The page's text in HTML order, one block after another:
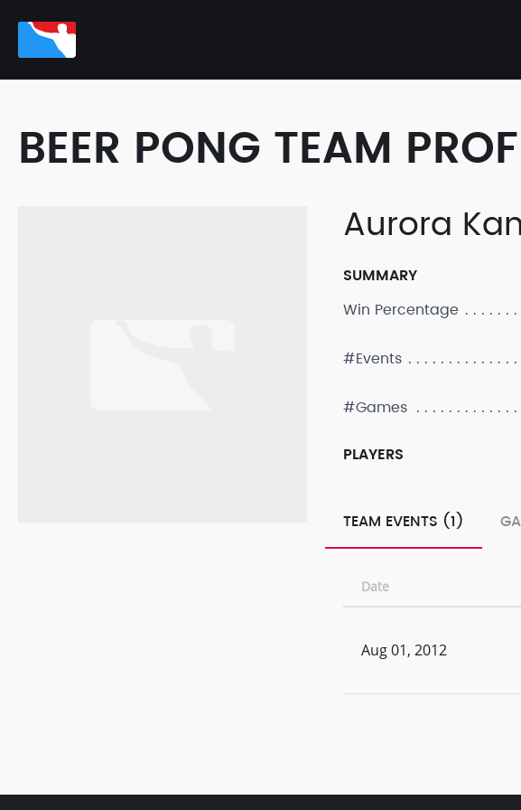
BEER PONG TEAM
Aurora
SUMMARY
Win Percentage
#Events
#Games
PLAYERS
TEAM EVENTS (1)
Date
Aug 01, 2012